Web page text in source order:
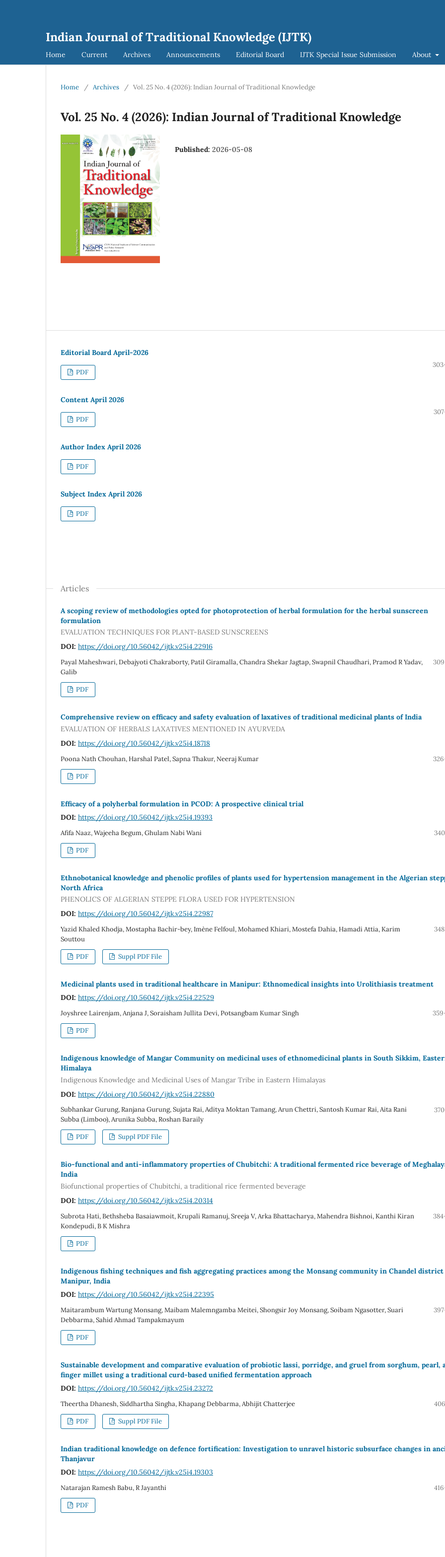
Indian Journal of Traditional Knowledge (IJTK)
Home Current Archives Announcements Editorial Board IJTK Special Issue Submission About
Home / Archives / Vol. 25 No. 4 (2026): Indian Journal of Traditional Knowledge
Vol. 25 No. 4 (2026): Indian Journal of Traditional Knowledge
Published: 2026-05-08
Editorial Board April-2026
PDF
Content April 2026
PDF
Author Index April 2026
PDF
Subject Index April 2026
PDF
Articles
A scoping review of methodologies opted for photoprotection of herbal formulation for the herbal sunscreen
formulation
EVALUATION TECHNIQUES FOR PLANT-BASED SUNSCREENS
DOI: https://doi.org/10.56042/ijtk.v25i4.22916
Payal Maheshwari, Debajyoti Chakraborty, Patil Giramalla, Chandra Shekar Jagtap, Swapnil Chaudhari, Pramod R Yadav,
Galib
PDF
Comprehensive review on efficacy and safety evaluation of laxatives of traditional medicinal plants of India
EVALUATION OF HERBALS LAXATIVES MENTIONED IN AYURVEDA
DOI: https://doi.org/10.56042/ijtk.v25i4.18718
Poona Nath Chouhan, Harshal Patel, Sapna Thakur, Neeraj Kumar
PDF
Efficacy of a polyherbal formulation in PCOD: A prospective clinical trial
DOI: https://doi.org/10.56042/ijtk.v25i4.19393
Afifa Naaz, Wajeeha Begum, Ghulam Nabi Wani
PDF
Ethnobotanical knowledge and phenolic profiles of plants used for hypertension management in the Algerian
North Africa
PHENOLICS OF ALGERIAN STEPPE FLORA USED FOR HYPERTENSION
DOI: https://doi.org/10.56042/ijtk.v25i4.22987
Yazid Khaled Khodja, Mostapha Bachir-bey, Imène Felfoul, Mohamed Khiari, Mostefa Dahia, Hamadi Attia, Karim
Souttou
PDF Suppl PDF File
Medicinal plants used in traditional healthcare in Manipur: Ethnomedical insights into Urolithiasis treatment
DOI: https://doi.org/10.56042/ijtk.v25i4.22529
Joyshree Lairenjam, Anjana J, Soraisham Jullita Devi, Potsangbam Kumar Singh
PDF
Indigenous knowledge of Mangar Community on medicinal uses of ethnomedicinal plants in South Sikkim,
Himalaya
Indigenous Knowledge and Medicinal Uses of Mangar Tribe in Eastern Himalayas
DOI: https://doi.org/10.56042/ijtk.v25i4.22880
Subhankar Gurung, Ranjana Gurung, Sujata Rai, Aditya Moktan Tamang, Arun Chettri, Santosh Kumar Rai, Aita Rani
Subba (Limboo), Arunika Subba, Roshan Baraily
PDF Suppl PDF File
Bio-functional and anti-inflammatory properties of Chubitchi: A traditional fermented rice beverage of
India
Biofunctional properties of Chubitchi, a traditional rice fermented beverage
DOI: https://doi.org/10.56042/ijtk.v25i4.20314
Subrota Hati, Bethsheba Basaiawmoit, Krupali Ramanuj, Sreeja V, Arka Bhattacharya, Mahendra Bishnoi, Kanthi Kiran
Kondepudi, B K Mishra
PDF
Indigenous fishing techniques and fish aggregating practices among the Monsang community in Chandel district
Manipur, India
DOI: https://doi.org/10.56042/ijtk.v25i4.22395
Maitarambum Wartung Monsang, Maibam Malemngamba Meitei, Shongsir Joy Monsang, Soibam Ngasotter, Suari
Debbarma, Sahid Ahmad Tampakmayum
PDF
Sustainable development and comparative evaluation of probiotic lassi, porridge, and gruel from sorghum, pearl,
finger millet using a traditional curd-based unified fermentation approach
DOI: https://doi.org/10.56042/ijtk.v25i4.23272
Theertha Dhanesh, Siddhartha Singha, Khapang Debbarma, Abhijit Chatterjee
PDF Suppl PDF File
Indian traditional knowledge on defence fortification: Investigation to unravel historic subsurface changes in
Thanjavur
DOI: https://doi.org/10.56042/ijtk.v25i4.19303
Natarajan Ramesh Babu, R Jayanthi
PDF